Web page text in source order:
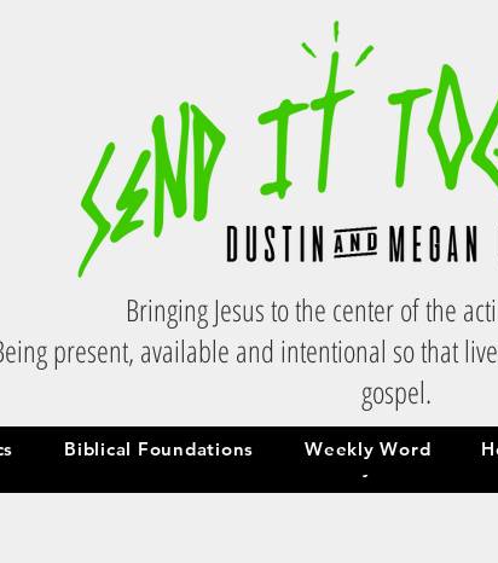
Bringing Jesus to the center of the
present, available and intentional so that
gospel.
Weekly Word
Biblical Foundations Weekly Word